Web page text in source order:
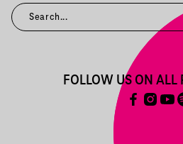
FOLLOW US ON ALL